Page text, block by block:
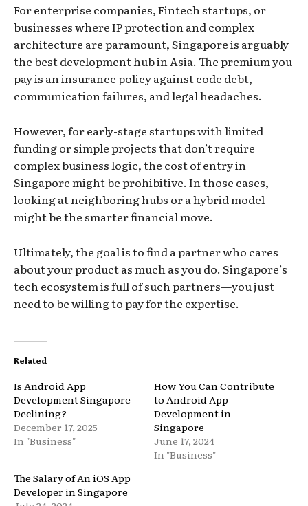
For enterprise companies, Fintech startups, or
businesses where IP protection and complex
architecture are paramount, Singapore is arguably
the best development hub in Asia. The premium you
pay is an insurance policy against code debt,
communication failures, and legal headaches.
However, for early-stage startups with limited
funding or simple projects that don’t require
complex business logic, the cost of entry in
Singapore might be prohibitive. In those cases,
looking at neighboring hubs or a hybrid model
might be the smarter financial move.
Ultimately, the goal is to find a partner who cares
about your product as much as you do. Singapore’s
tech ecosystem is full of such partners—you just
need to be willing to pay for the expertise.
Related
Is Android App
Development Singapore
Declining?
December 17, 2025
In "Business"
How You Can Contribute
to Android App
Development in
Singapore
June 17, 2024
In "Business"
The Salary of An iOS App
Developer in Singapore